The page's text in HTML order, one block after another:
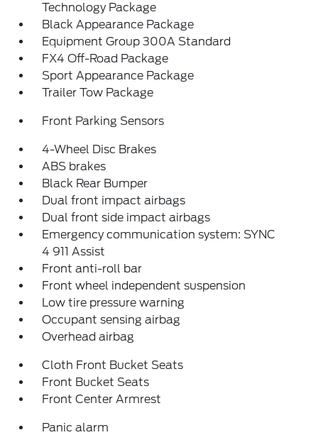
Technology Package
Black Appearance Package
Equipment Group 300A Standard
FX4 Off-Road Package
Sport Appearance Package
Trailer Tow Package
Front Parking Sensors
4-Wheel Disc Brakes
ABS brakes
Black Rear Bumper
Dual front impact airbags
Dual front side impact airbags
Emergency communication system: SYNC
4 911 Assist
Front anti-roll bar
Front wheel independent suspension
Low tire pressure warning
Occupant sensing airbag
Overhead airbag
Cloth Front Bucket Seats
Front Bucket Seats
Front Center Armrest
Panic alarm